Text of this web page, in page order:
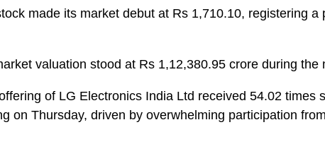
made its market debut at Rs 1,710.10, registering a
valuation stood at Rs 1,12,380.95 crore during the
of LG Electronics India Ltd received 54.02 times
on Thursday, driven by overwhelming participation